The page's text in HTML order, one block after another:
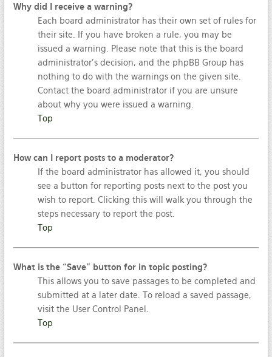
Why did I receive a warning?
Each board administrator has their own set of rules for
their site. If you have broken a rule, you may be
issued a warning. Please note that this is the board
administrator’s decision, and the phpBB Group has
nothing to do with the warnings on the given site.
Contact the board administrator if you are unsure
about why you were issued a warning.
Top
How can I report posts to a moderator?
If the board administrator has allowed it, you should
see a button for reporting posts next to the post you
wish to report. Clicking this will walk you through the
steps necessary to report the post.
Top
What is the “Save” button for in topic posting?
This allows you to save passages to be completed and
submitted at a later date. To reload a saved passage,
visit the User Control Panel.
Top